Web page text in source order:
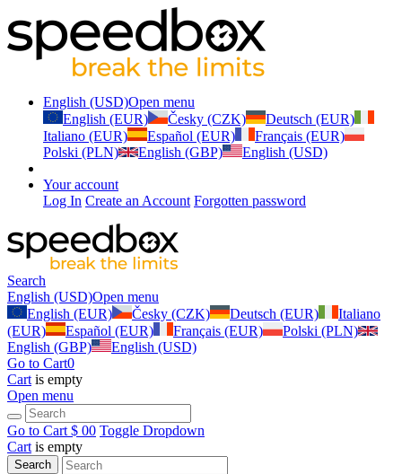
English (USD)Open menu
English (EUR)
Česky (CZK)
Deutsch (EUR)
Italiano (EUR)
Español (EUR)
Français (EUR)
Polski (PLN)
English (GBP) English (USD)
Your account
Log In Create an Account Forgotten password
Search
English (USD)Open menu
English (EUR)
Česky (CZK) Deutsch (EUR)
Italiano
(EUR)
Español (EUR) Français (EUR)
Polski (PLN)
English (GBP)
English (USD)
Go to Cart0
Cart is empty
Open menu
Go to Cart $ 00 Toggle Dropdown
Cart is empty
Search